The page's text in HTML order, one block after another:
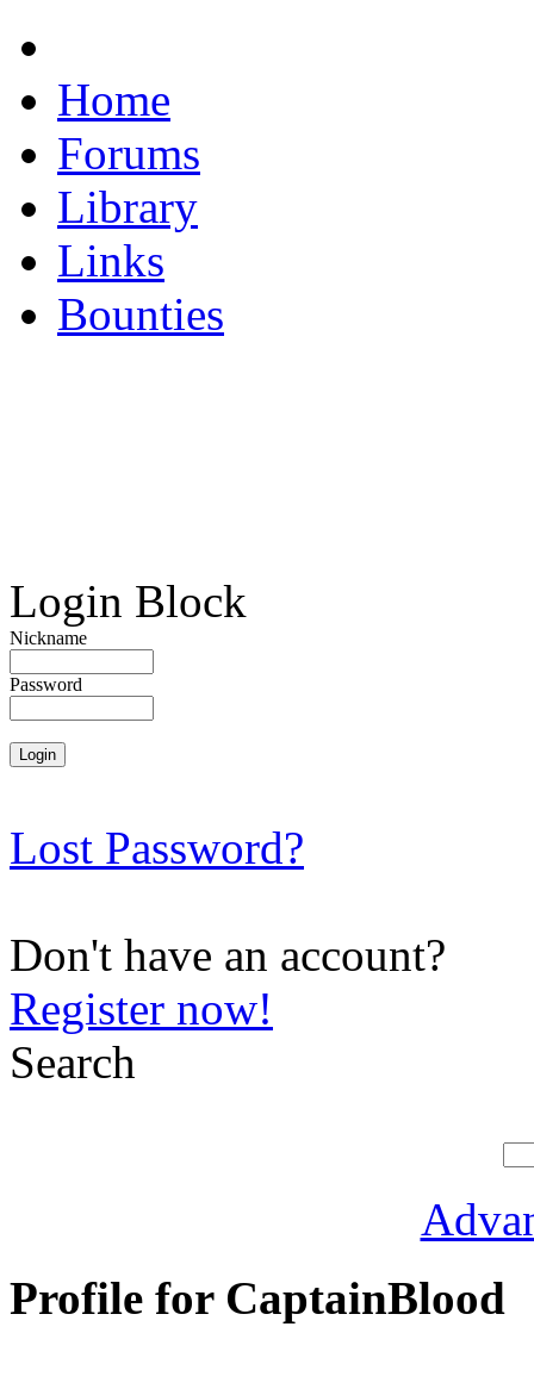
Home
Forums
Library
Links
Bounties
Login Block
Nickname
Password
Lost Password?
Don't have an account?
Register now!
Search
Profile for CaptainBlood